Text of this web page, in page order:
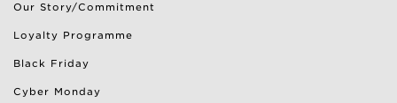
Our Story/Commitment
Loyalty Programme
Black Friday
Cyber Monday